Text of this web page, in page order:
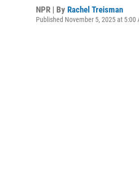
NPR | By Rachel Treisman
Published November 5, 2025 at 5:00